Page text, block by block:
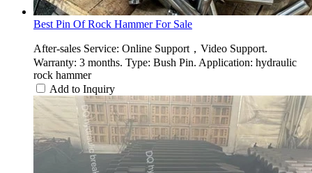
Best Pin Of Rock Hammer For Sale
After-sales Service: Online Support，Video Support.
Warranty: 3 months. Type: Bush Pin. Application: hydraulic
rock hammer
Add to Inquiry